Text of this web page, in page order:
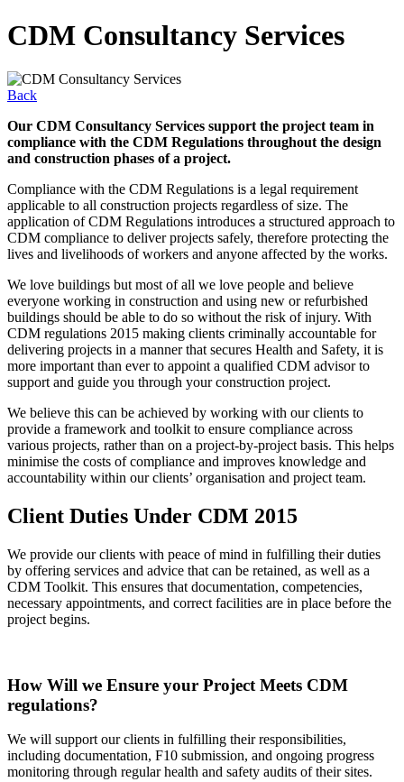
CDM Consultancy Services
Back
Our CDM Consultancy Services support the project team in
compliance with the CDM Regulations throughout the design
and construction phases of a project.
Compliance with the CDM Regulations is a legal requirement
applicable to all construction projects regardless of size. The
application of CDM Regulations introduces a structured approach to
CDM compliance to deliver projects safely, therefore protecting the
lives and livelihoods of workers and anyone affected by the works.
We love buildings but most of all we love people and believe
everyone working in construction and using new or refurbished
buildings should be able to do so without the risk of injury. With
CDM regulations 2015 making clients criminally accountable for
delivering projects in a manner that secures Health and Safety, it is
more important than ever to appoint a qualified CDM advisor to
support and guide you through your construction project.
We believe this can be achieved by working with our clients to
provide a framework and toolkit to ensure compliance across
various projects, rather than on a project-by-project basis. This helps
minimise the costs of compliance and improves knowledge and
accountability within our clients’ organisation and project team.
Client Duties Under CDM 2015
We provide our clients with peace of mind in fulfilling their duties
by offering services and advice that can be retained, as well as a
CDM Toolkit. This ensures that documentation, competencies,
necessary appointments, and correct facilities are in place before the
project begins.
How Will we Ensure your Project Meets CDM
regulations?
We will support our clients in fulfilling their responsibilities,
including documentation, F10 submission, and ongoing progress
monitoring through regular health and safety audits of their sites.